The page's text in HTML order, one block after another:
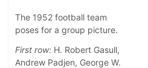
The 1952 football team
poses for a group picture.
First row: H. Robert Gasull,
Andrew Padjen, George W.